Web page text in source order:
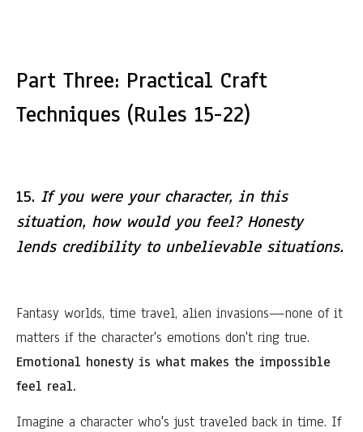
Part Three: Practical Craft
Techniques (Rules 15-22)
15. If you were your character, in this
situation, how would you feel? Honesty
lends credibility to unbelievable situations.
Fantasy worlds, time travel, alien invasions—none of it
matters if the character's emotions don't ring true.
Emotional honesty is what makes the impossible
feel real.
Imagine a character who's just traveled back in time. If